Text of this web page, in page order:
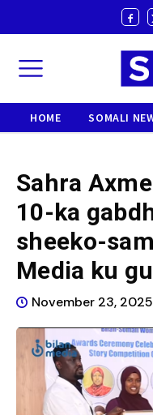
HOME SOMALI
Sahra
10-ka
sheeko-
Media ku
November 23, 2025